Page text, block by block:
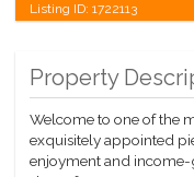
Listing ID:1722113
Property
Welcome to one of the
exquisitely appointed
enjoyment and